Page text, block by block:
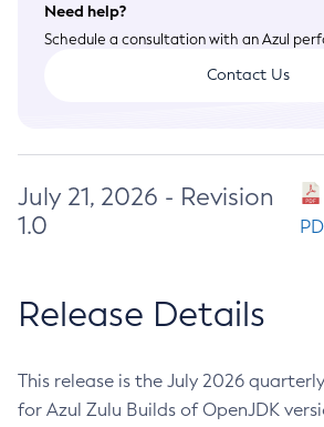
Need help?
Schedule a consultation with an Azul
Contact Us
July 21, 2026 - Revision
1.0
Release Details
This release is the July 2026
for Azul Zulu Builds of OpenJDK